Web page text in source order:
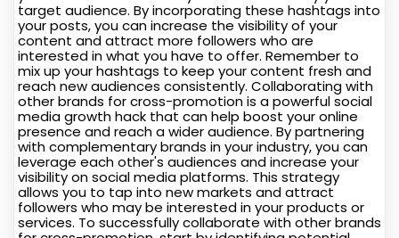
target audience. By incorporating these hashtags into
your posts, you can increase the visibility of your
content and attract more followers who are
interested in what you have to offer. Remember to
mix up your hashtags to keep your content fresh and
reach new audiences consistently. Collaborating with
other brands for cross-promotion is a powerful social
media growth hack that can help boost your online
presence and reach a wider audience. By partnering
with complementary brands in your industry, you can
leverage each other's audiences and increase your
visibility on social media platforms. This strategy
allows you to tap into new markets and attract
followers who may be interested in your products or
services. To successfully collaborate with other brands